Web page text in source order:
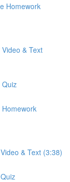
Homework
& Text
Quiz
& Text (3:38)